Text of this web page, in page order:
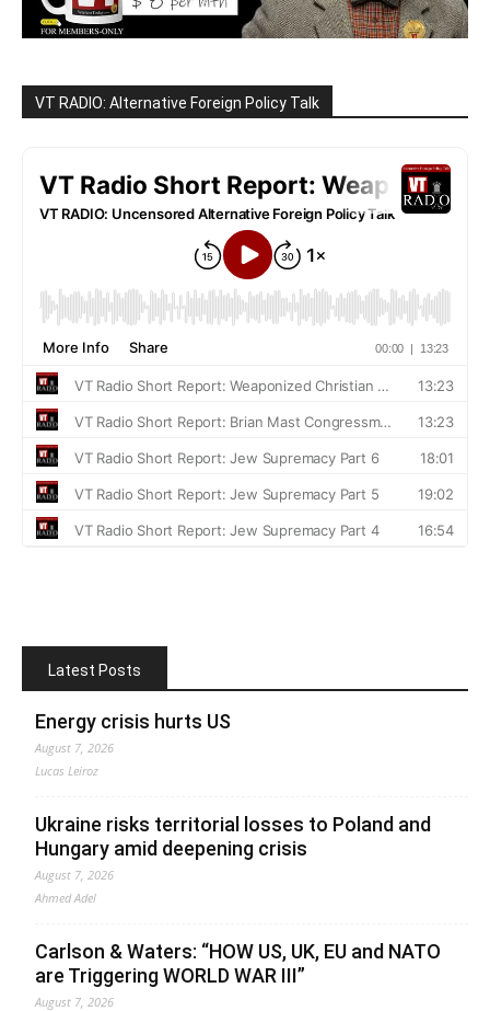
VT RADIO: Alternative Foreign Policy Talk
Latest Posts
Energy crisis hurts US
August 7, 2026
Lucas Leiroz
Ukraine risks territorial losses to Poland and
Hungary amid deepening crisis
August 7, 2026
Ahmed Adel
Carlson & Waters: “HOW US, UK, EU and NATO
are Triggering WORLD WAR III”
August 7, 2026